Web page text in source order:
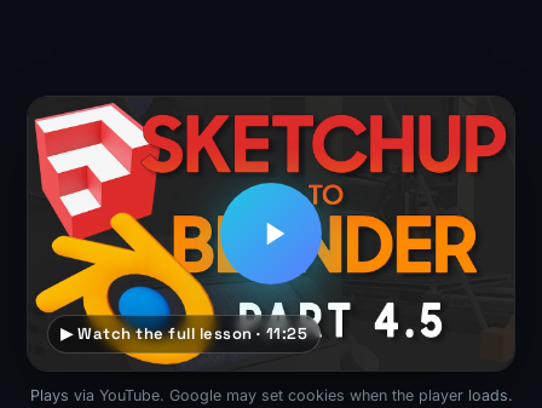
▶ Watch the full lesson · 11:25
Plays via YouTube. Google may set cookies when the player loads.